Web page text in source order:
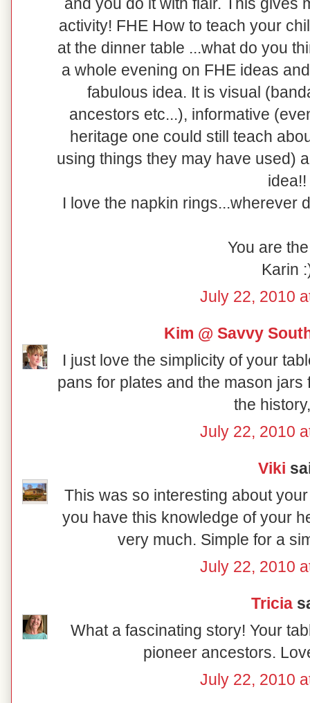
and you do it with flair. This gives
activity! FHE How to teach your
at the dinner table ...what do you
a whole evening on FHE ideas
fabulous idea. It is visual
ancestors etc...), informative
heritage one could still teach
using things they may have used)
idea!!
I love the napkin rings...wherever
You are
Karin
July 22, 2010
Kim @ Savvy
I just love the simplicity of your
pans for plates and the mason
the
July 22, 2010
Viki
This was so interesting about
you have this knowledge of your
very much. Simple for a
July 22, 2010
Tricia
What a fascinating story! Your
pioneer ancestors.
July 22, 2010